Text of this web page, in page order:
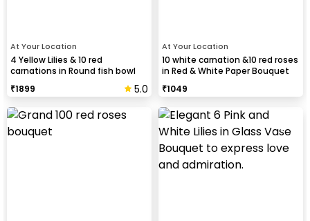
At Your Location
4 Yellow Lilies & 10 red
carnations in Round fish bowl
₹1899 5.0
At Your Location
10 white carnation &10 red roses
in Red & White Paper Bouquet
₹1049